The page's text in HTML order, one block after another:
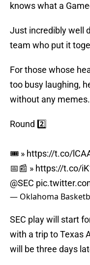
knows what a
Just incredibly well
team who put it
For those whose
too busy laughing,
without any memes.
Round 2️⃣
🎟️ » https://t.co/
📅📰 » https://t.co/
@SEC
— Oklahoma
SEC play will start
with a trip to Texas
will be three days